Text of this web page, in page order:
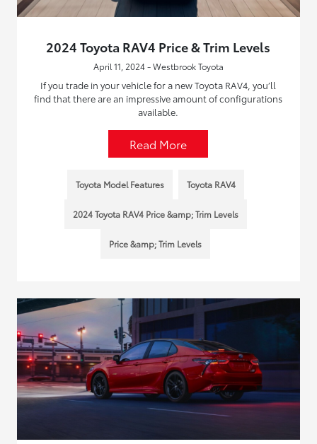
2024 Toyota RAV4 Price & Trim Levels
April 11, 2024 - Westbrook Toyota
If you trade in your vehicle for a new Toyota RAV4, you’ll
find that there are an impressive amount of configurations
available.
Read More
Toyota Model Features Toyota RAV4
2024 Toyota RAV4 Price &amp; Trim Levels
Price &amp; Trim Levels